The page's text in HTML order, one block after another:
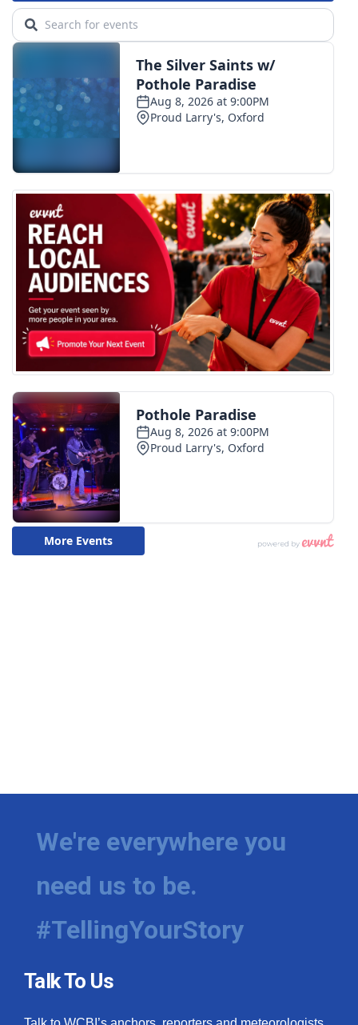
We're everywhere you
need us to be.
#TellingYourStory
Talk To Us